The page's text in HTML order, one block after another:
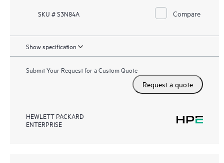
SKU # S3N84A Compare
Show specification
Submit Your Request for a Custom Quote
Request a quote
HEWLETT PACKARD
ENTERPRISE